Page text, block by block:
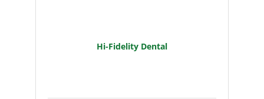
Hi-Fidelity Dental